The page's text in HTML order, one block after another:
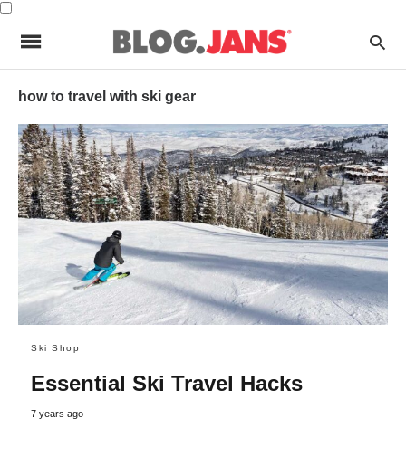
how to travel with ski gear
Ski Shop
Essential Ski Travel Hacks
7 years ago